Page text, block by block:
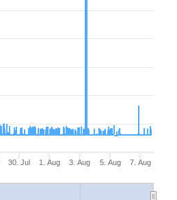
30. Jul 1. Aug 3. Aug 5. Aug 7. Aug